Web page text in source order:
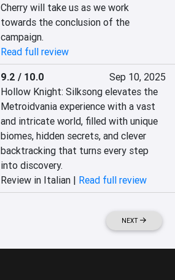
Cherry will take us as we work
towards the conclusion of the
campaign.
Read full review
9.2 / 10.0
Sep 10, 2025
Hollow Knight: Silksong elevates the
Metroidvania experience with a vast
and intricate world, filled with unique
biomes, hidden secrets, and clever
backtracking that turns every step
into discovery.
Review in Italian | Read full review
NEXT